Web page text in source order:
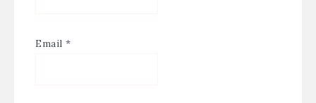
Email *